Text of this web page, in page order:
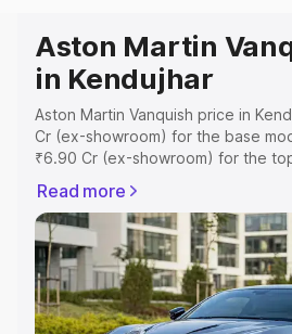
Aston Martin
in Kendujhar
Aston Martin Vanquish price in
Cr (ex-showroom) for the base
₹6.90 Cr (ex-showroom) for the
includes RTO or Registration Cost,
Explore the complete variant-wise
Aston Martin Vanquish price in
features and details to help you
Explore Cars by Price Range
Read more